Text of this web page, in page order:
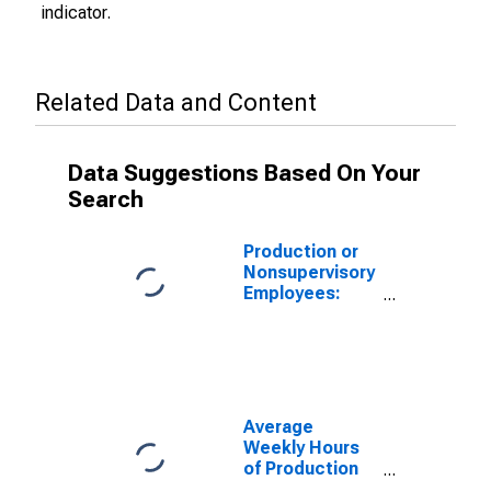
indicator.
Related Data and Content
Data Suggestions Based On Your
Search
Production or
Nonsupervisory
Employees:
Mfg in Alabama
(DISCONTINUED)
Average
Weekly Hours
of Production